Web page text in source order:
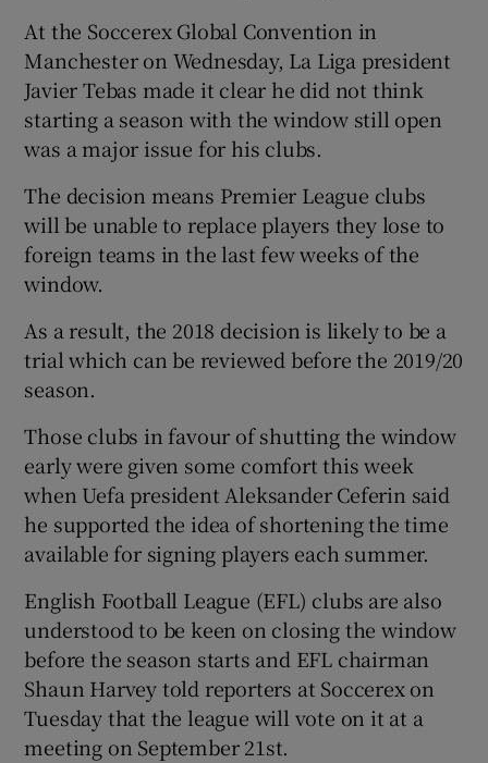
At the Soccerex Global Convention in
Manchester on Wednesday, La Liga president
Javier Tebas made it clear he did not think
starting a season with the window still open
was a major issue for his clubs.
The decision means Premier League clubs
will be unable to replace players they lose to
foreign teams in the last few weeks of the
window.
As a result, the 2018 decision is likely to be a
trial which can be reviewed before the 2019/20
season.
Those clubs in favour of shutting the window
early were given some comfort this week
when Uefa president Aleksander Ceferin said
he supported the idea of shortening the time
available for signing players each summer.
English Football League (EFL) clubs are also
understood to be keen on closing the window
before the season starts and EFL chairman
Shaun Harvey told reporters at Soccerex on
Tuesday that the league will vote on it at a
meeting on September 21st.